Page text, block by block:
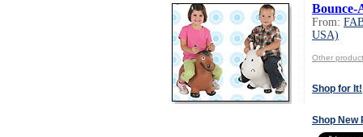
Bounce-
From:
USA)
Other
Shop for It!
Shop New